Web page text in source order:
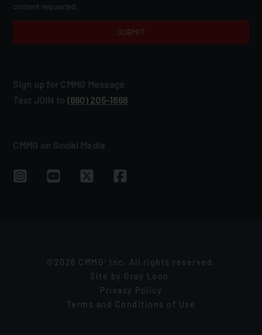
content requested.
Sign up for CMMG Message
Text JOIN to (660) 205‑1666
CMMG on Social Media
©2026 CMMG
Inc. All rights reserved.
Site by Gray Loon .
Privacy Policy
Terms and Conditions of Use